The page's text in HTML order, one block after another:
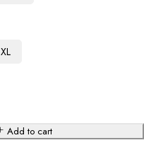
XL
Add to cart